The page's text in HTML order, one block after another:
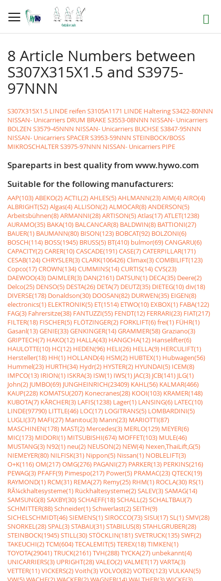
to
Content
Search
8 Article Numbers between
S307X315X1.5 and S3975-
97NNN
S307X315X1.5 LINDE reifen S3105A1171 LINDE HalteringS3422-80NNN
NISSAN- Unicarriers DRUM BRAKES3553-08NNN NISSAN- Unicarriers
BOLZEN S3579-45NNN NISSAN- Unicarriers BUCHSES3847-95NNN
NISSAN- Unicarriers SPACERS3953-59NNN STEINBOCK/BOSS
MIKROSCHALTERS3975-97NNN NISSAN- Unicarriers PIPE
Spareparts in best quality from www.hywo.com
Suitable for the following manufacturers:
AAP(103)ABEKO(2)ACTIL(2)AHLES(5)AHLMANN(23)AIM(4)AIRO(4)
ALBRIGHT(52)Algas(4)ALLISON(2)ALMOCAR(8)ANDERSON(5)
Arbeitsbühnen(8)ARMANNI(28)ARTISON(5)Atlas(17)ATLET(1238)
AURAMO(35) BAKA(10) BALCANCAR(8) BALDWIN(8) BATTIONI(27)
BAUER(1) BAUMANN(80) BISON(123) BOBCAT(92) BOLZONI(6)
BOSCH(114) BOSS(1945) BRUSS(5) BT(410) bulmor(69)CANGARU(6)
CAPACITY(2)CARER(10)CASCADE(191)CASE(7)CATERPILLAR(171)
CESAB(124)CHRYSLER(3)CLARK(106426)Climax(3)COMBILIFT(123)
Copco(17)CROWN(134)CUMMINS(14)CURTIS(14)CVS(23)
DAEWOO(43) DAIMLER(3) DAN(2161) DATSUN(1) DECA(35) Deere(2)
Delco(25) DENSO(5) DESTA(26) DETA(7) DEUTZ(35) DIETEG(10)div(18)
DIVERSE(178) Donaldson(30) DOOSAN(82) DURWEN(35) EIGEN(8)
electronics(1) ELEKTRONIK(5) ET(1514) ETWO(10) EXBOX(1) FABA(122)
FAG(3) Fahrersitze(38) FANTUZZI(55) FENDT(12) FERRARI(23) FIAT(217)
FILTER(18) FISCHER(5) FLÖTZINGER(2) FORKLIFT(6)frei(1) FÜHR(1)
Gasanl(13)GENIE(33)GENKINGER(14)GRAMMER(58)Graziano(3)
GRIPTECH(7) HAKO(12) HALLA(43) HANGCHA(12) Hanselifter(6)
HAULOTTE(10) HC(12) HEDEN(96) HELI(26) HELLA(9) HERCULIFT(1)
Hersteller(18) HH(1) HOLLAND(4) HSM(2) HUBTEX(1) Hubwagen(56)
Hummel(23) HURTH(34) Hydr(2) HYSTER(2) HYUNDAI(5) ICEM(8)
IMPCO(13) IRION(1) ISKRA(3) ISW(1) IWS(1) JAC(3) JCB(141) JLG(1)
John(2) JUMBO(69) JUNGHEINRICH(23409) KAHL(56) KALMAR(466)
KAUP(228) KOMATSU(207) Konecranes(28) KOOI(103) KRAMER(148)
KUBOTA(7) KÃRCHER(3) LAFIS(1238) Lager(1) LANSING(6) LATEC(10)
LINDE(97790) LITTLE(46) LOC(17) LOGITRANS(5) LOMBARDINI(5)
LUGLI(37) MAFI(27) Manitou(3) Mann(23) MARIOTTI(87)
MASCHINEN(178) MAST(2) Mercedes(3) MERLO(129) MEYER(6)
MIC(173) MIDORI(1) MITSUBISHI(674) MOFFET(103) MULE(46)
MUSTANG(3) N92(1) neu(2) NEUSON(2) NEW(4) Nexen,ThaiLift,G(5)
NIEMEYER(80) NILFISK(31) Nippon(5) Nissan(1) NOBLELIFT(3)
O+K(116)OM(217)OMG(276) PAGANI(27) PARKER(13) PERKINS(216)
PEWAG(3) PFAFF(9) Pimespo(217) Power(5) PRAMAC(23)QTECK(19)
RAYMOND(1) RCM(31) REMA(27) Remy(25) RHM(1) ROCLA(30) RS(1)
RÃ¼ckhaltesysteme(1) Rückhaltesysteme(2)SALEV(3)SAMAG(14)
SAMSUNG(8)SAXBY(30)SCHAEFF(18)SCHALL(2)SCHALTBAU(7)
SCHMITTER(88)Schneider(1)Schwerlast(2)SEITH(9)
SICHELSCHMIDT(46)SIEMENS(1)SIROCCO(73)SISU(17)SL(1)SMV(28)
SNORKEL(28)SPAL(3)STABAU(31)STABILUS(8)STAHLGRUBER(28)
STEINBOCK(1945)STILL(30)STÖCKLIN(181)SVETRUCK(135)SWF(2)
TAKEUCHI(2)TCM(604)TECALEMIT(5)TEREX(18)TIMKEN(1)
TOYOTA(29041)TRUCK(2161)TVH(288)TYCKA(27) unbekannt(4)
UNICARRIERS(3) UPRIGHT(28)VALEO(2)VALMET(17)VARTA(3)
VETTER(11)VICKERS(2)Voith(3)VOLVO(82)VOTEX(123)VULKAN(5)